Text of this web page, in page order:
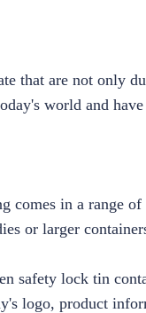
that are not only
world and
comes in a range
or larger
safety lock tin
logo, product